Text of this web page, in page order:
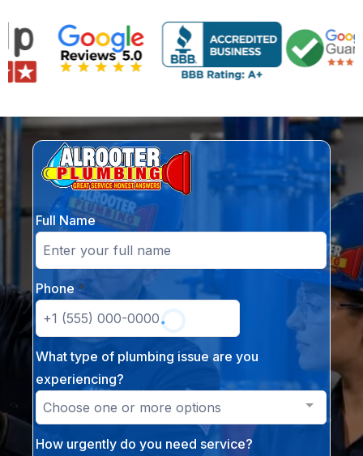
Full Name
Phone *
What type of plumbing issue are you
experiencing?
Choose one or more options
How urgently do you need service?